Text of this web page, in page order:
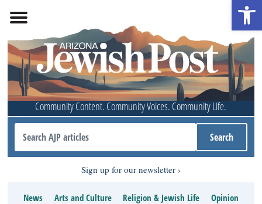
Community Content. Community Voices. Community Life.
Sign up for our newsletter
News Arts and Culture Religion & Jewish Life
Opinion